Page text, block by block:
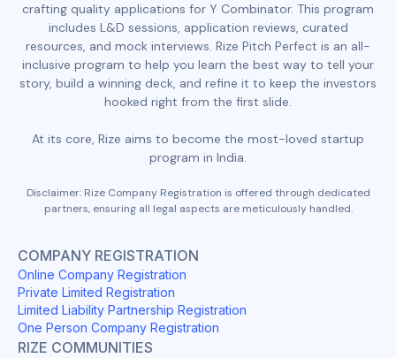
crafting quality applications for Y Combinator. This program
includes L&D sessions, application reviews, curated
resources, and mock interviews. Rize Pitch Perfect is an all-
inclusive program to help you learn the best way to tell your
story, build a winning deck, and refine it to keep the investors
hooked right from the first slide.
At its core, Rize aims to become the most-loved startup
program in India.
Disclaimer: Rize Company Registration is offered through dedicated
partners, ensuring all legal aspects are meticulously handled.
COMPANY REGISTRATION
Online Company Registration
Private Limited Registration
Limited Liability Partnership Registration
One Person Company Registration
RIZE COMMUNITIES